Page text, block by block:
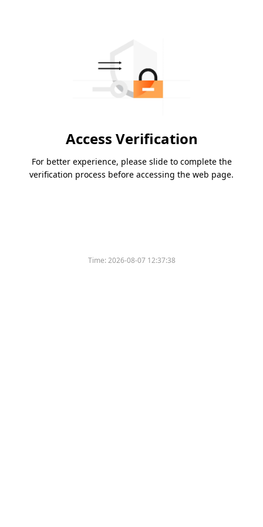
Access Verification
For better experience, please slide to complete the
verification process before accessing the web page.
Time:2026-08-07 12:37:38